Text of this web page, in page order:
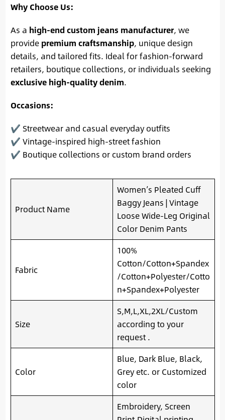
Why Choose Us:
As a high-end custom jeans manufacturer, we
provide premium craftsmanship, unique design
details, and tailored fits. Ideal for fashion-forward
retailers, boutique collections, or individuals seeking
exclusive high-quality denim.
Occasions:
✔ Streetwear and casual everyday outfits
✔ Vintage-inspired high-street fashion
✔ Boutique collections or custom brand orders
Product Name
Women’s Pleated Cuff
Baggy Jeans | Vintage
Loose Wide-Leg Original
Color Denim Pants
Fabric
100%
Cotton/Cotton+Spandex
/Cotton+Polyester/Cotto
n+Spandex+Polyester
Size
S,M,L,XL,2XL/Custom
according to your
request .
Color
Blue, Dark Blue, Black,
Grey etc. or Customized
color
Embroidery, Screen